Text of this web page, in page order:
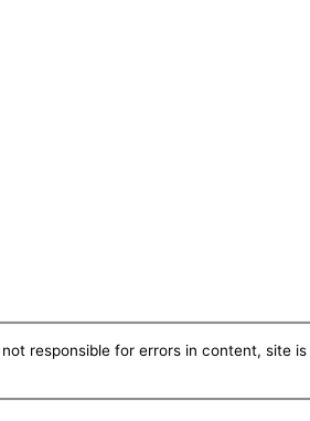
responsible for errors in content, site